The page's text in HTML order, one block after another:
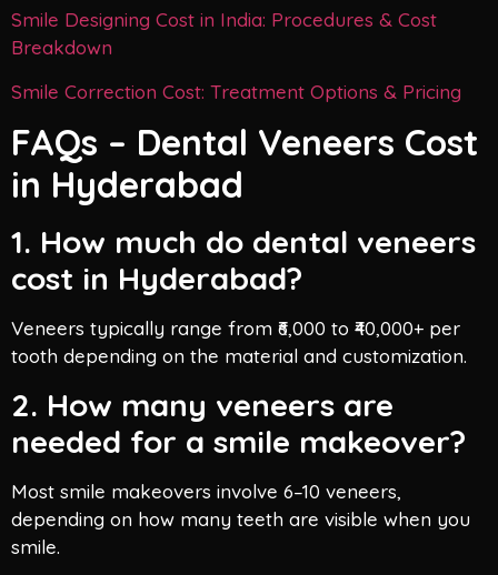
Smile Designing Cost in India: Procedures & Cost
Breakdown
Smile Correction Cost: Treatment Options & Pricing
FAQs – Dental Veneers Cost
in Hyderabad
1. How much do dental veneers
cost in Hyderabad?
Veneers typically range from ₹6,000 to ₹40,000+ per
tooth depending on the material and customization.
2. How many veneers are
needed for a smile makeover?
Most smile makeovers involve 6–10 veneers,
depending on how many teeth are visible when you
smile.